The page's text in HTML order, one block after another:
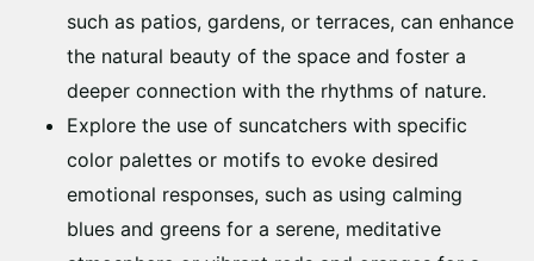
such as patios, gardens, or terraces, can enhance
the natural beauty of the space and foster a
deeper connection with the rhythms of nature.
Explore the use of suncatchers with specific
color palettes or motifs to evoke desired
emotional responses, such as using calming
blues and greens for a serene, meditative